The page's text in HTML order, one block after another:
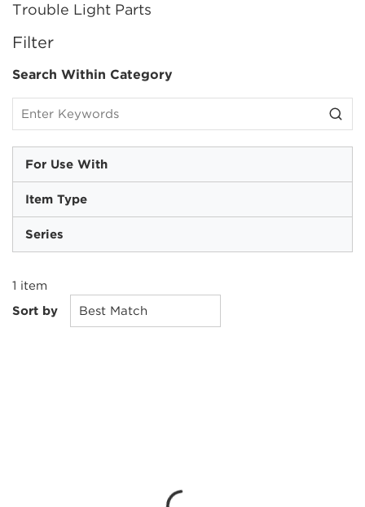
Trouble Light Parts
Filter
Search Within Category
For Use With
Item Type
Series
1 item
Sort by